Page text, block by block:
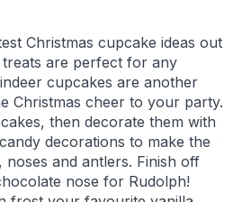
Christmas cupcake ideas out
are perfect for any
cupcakes are another
Christmas cheer to your party.
then decorate them with
decorations to make the
noses and antlers. Finish off
nose for Rudolph!